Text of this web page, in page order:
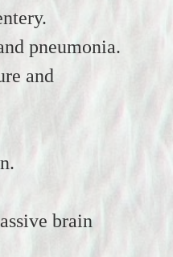
pneumonia.
and
brain